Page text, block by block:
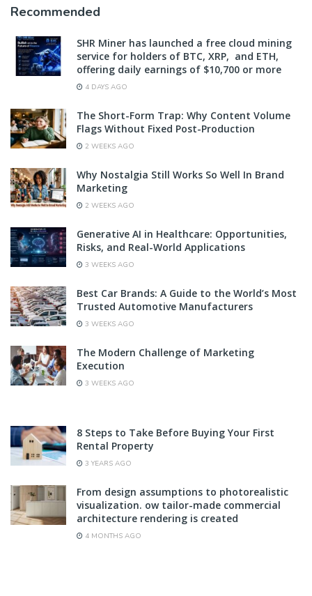
Recommended
SHR Miner has launched a free cloud mining
service for holders of BTC, XRP, and ETH,
offering daily earnings of $10,700 or more
4 DAYS AGO
The Short-Form Trap: Why Content Volume
Flags Without Fixed Post-Production
2 WEEKS AGO
Why Nostalgia Still Works So Well In Brand
Marketing
2 WEEKS AGO
Generative AI in Healthcare: Opportunities,
Risks, and Real-World Applications
3 WEEKS AGO
Best Car Brands: A Guide to the World’s Most
Trusted Automotive Manufacturers
3 WEEKS AGO
The Modern Challenge of Marketing
Execution
3 WEEKS AGO
8 Steps to Take Before Buying Your First
Rental Property
3 YEARS AGO
From design assumptions to photorealistic
visualization. ow tailor-made commercial
architecture rendering is created
4 MONTHS AGO